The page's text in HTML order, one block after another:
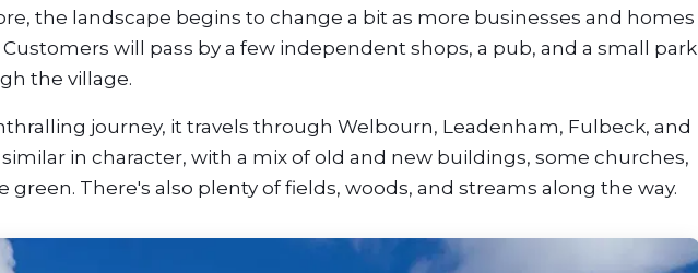
the landscape begins to change a bit as more businesses and homes
will pass by a few independent shops, a pub, and a small park
the village.
journey, it travels through Welbourn, Leadenham, Fulbeck, and
in character, with a mix of old and new buildings, some churches,
green. There's also plenty of fields, woods, and streams along the way.